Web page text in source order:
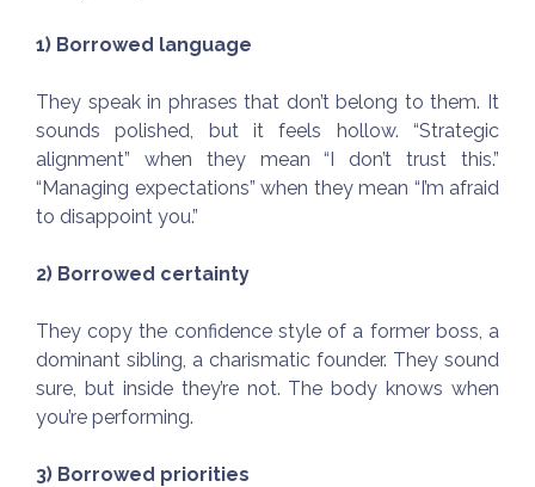
1) Borrowed language
They speak in phrases that don’t belong to them. It
sounds polished, but it feels hollow. “Strategic
alignment” when they mean “I don’t trust this.”
“Managing expectations” when they mean “I’m afraid
to disappoint you.”
2) Borrowed certainty
They copy the confidence style of a former boss, a
dominant sibling, a charismatic founder. They sound
sure, but inside they’re not. The body knows when
you’re performing.
3) Borrowed priorities